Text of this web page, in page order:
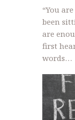
“You
been
are
first
words…